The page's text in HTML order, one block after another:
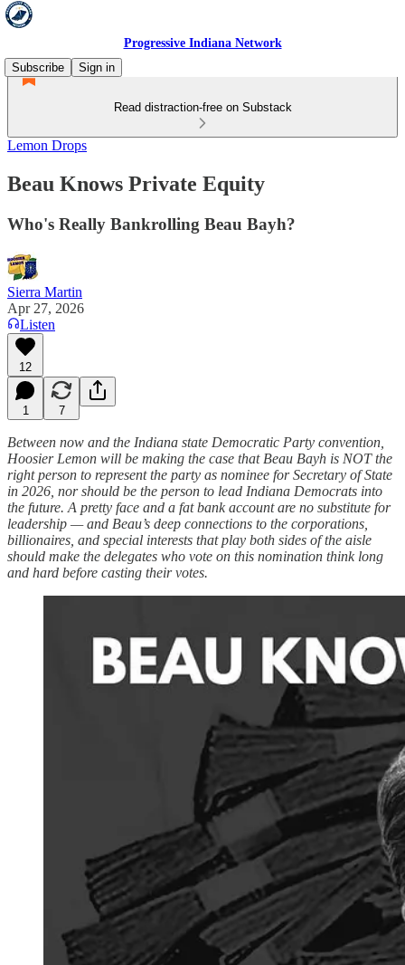
Progressive Indiana Network
Subscribe
Sign in
Read distraction-free on Substack
Lemon Drops
Beau Knows Private Equity
Who's Really Bankrolling Beau Bayh?
Sierra Martin
Apr 27, 2026
Listen
12
1 7
Between now and the Indiana state Democratic Party convention,
Hoosier Lemon will be making the case that Beau Bayh is NOT the
right person to represent the party as nominee for Secretary of State
in 2026, nor should be the person to lead Indiana Democrats into
the future. A pretty face and a fat bank account are no substitute for
leadership — and Beau’s deep connections to the corporations,
billionaires, and special interests that play both sides of the aisle
should make the delegates who vote on this nomination think long
and hard before casting their votes.